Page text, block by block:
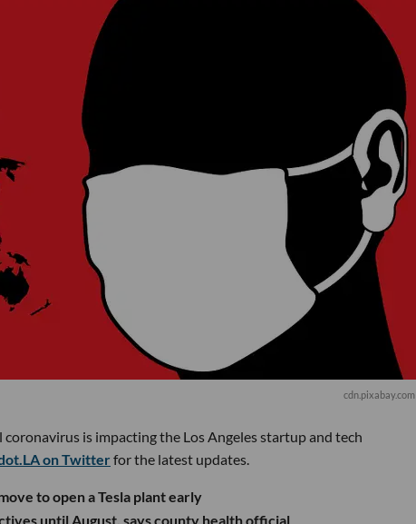
cdn.pixabay.com
is impacting the Los Angeles startup and tech
on Twitterfor the latest updates.
to open a Tesla plant early
until August, says county health official